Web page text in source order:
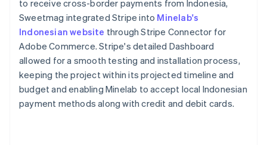
to receive cross-border payments from Indonesia,
Sweetmag integrated Stripe into Minelab's
Indonesian website through Stripe Connector for
Adobe Commerce. Stripe's detailed Dashboard
allowed for a smooth testing and installation process,
keeping the project within its projected timeline and
budget and enabling Minelab to accept local Indonesian
payment methods along with credit and debit cards.